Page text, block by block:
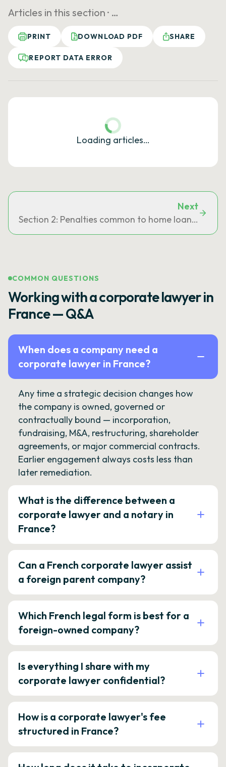
Articles in this section · …
PRINT DOWNLOAD PDF SHARE
REPORT DATA ERROR
Loading articles…
Next
Section 2: Penalties common to home loans and
COMMON QUESTIONS
Working with a corporate lawyer in
France — Q&A
When does a company need a
corporate lawyer in France?
Any time a strategic decision changes how
the company is owned, governed or
contractually bound — incorporation,
fundraising, M&A, restructuring, shareholder
agreements, or major commercial contracts.
Earlier engagement always costs less than
later remediation.
What is the difference between a
corporate lawyer and a notary in
France?
Can a French corporate lawyer assist
a foreign parent company?
Which French legal form is best for a
foreign-owned company?
Is everything I share with my
corporate lawyer confidential?
How is a corporate lawyer's fee
structured in France?